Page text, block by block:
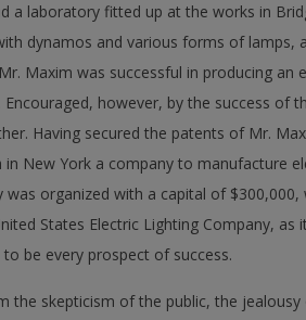
a laboratory fitted up at the works in
dynamos and various forms of
Maxim was successful in producing an
however, by the success of
Having secured the patents of Mr.
New York a company to manufacture
organized with a capital of
States Electric Lighting Company,
be every prospect of success.
the skepticism of the public, the